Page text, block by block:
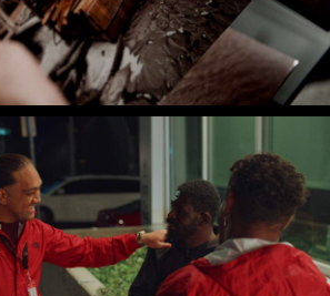
City Concern
Koko's Full Circle